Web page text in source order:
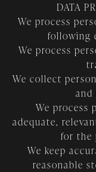
DATA
We process
following
We process
We collect
and
We process
adequate,
for the
We keep
reasonable